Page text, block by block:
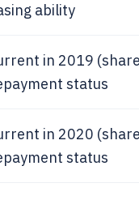
ability
in 2019
status
in 2020
status